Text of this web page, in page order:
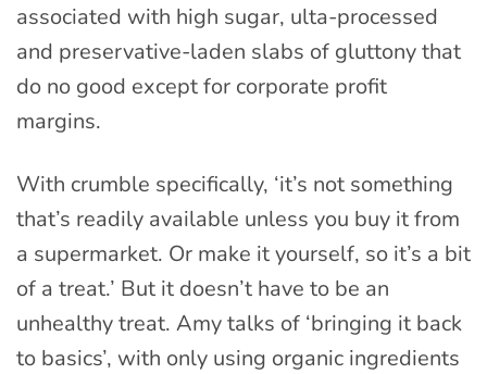
associated with high sugar, ulta-processed
and preservative-laden slabs of gluttony that
do no good except for corporate profit
margins.
With crumble specifically, ‘it’s not something
that’s readily available unless you buy it from
a supermarket. Or make it yourself, so it’s a bit
of a treat.’ But it doesn’t have to be an
unhealthy treat. Amy talks of ‘bringing it back
to basics’, with only using organic ingredients